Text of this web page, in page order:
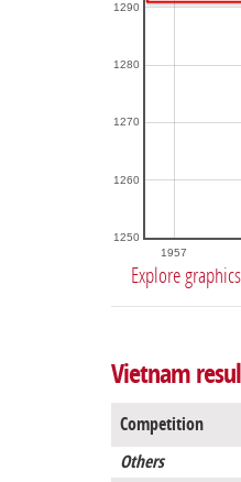
1957
1250
1260
1270
1280
1290
Explore
Vietnam
Competition
Others